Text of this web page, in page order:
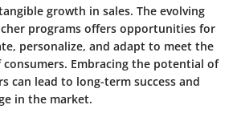
growth in sales. The evolving
programs offers opportunities for
personalize, and adapt to meet the
Embracing the potential of
can lead to long-term success and
in the market.